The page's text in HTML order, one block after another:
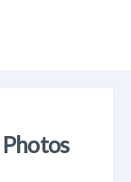
Photos